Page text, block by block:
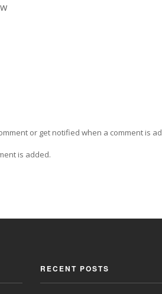
or get notified when a comment is
is added.
RECENT POSTS